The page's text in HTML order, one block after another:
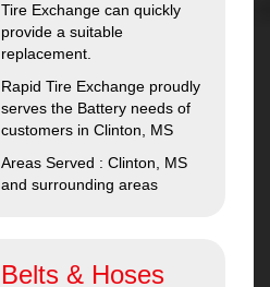
Tire Exchange can quickly
provide a suitable
replacement.
Rapid Tire Exchange proudly
serves the Battery needs of
customers in Clinton, MS
Areas Served : Clinton, MS
and surrounding areas
Belts & Hoses